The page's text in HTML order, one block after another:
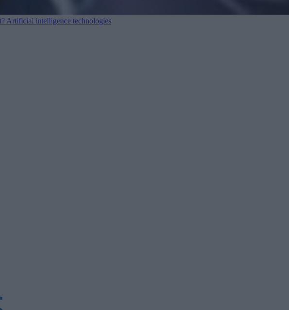
Artificial intelligence technologies